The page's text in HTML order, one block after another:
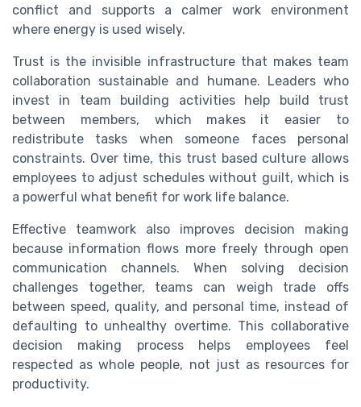
conflict and supports a calmer work environment
where energy is used wisely.
Trust is the invisible infrastructure that makes team
collaboration sustainable and humane. Leaders who
invest in team building activities help build trust
between members, which makes it easier to
redistribute tasks when someone faces personal
constraints. Over time, this trust based culture allows
employees to adjust schedules without guilt, which is
a powerful what benefit for work life balance.
Effective teamwork also improves decision making
because information flows more freely through open
communication channels. When solving decision
challenges together, teams can weigh trade offs
between speed, quality, and personal time, instead of
defaulting to unhealthy overtime. This collaborative
decision making process helps employees feel
respected as whole people, not just as resources for
productivity.